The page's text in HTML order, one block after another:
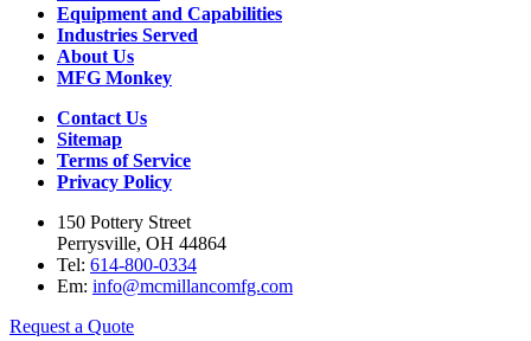
Equipment and Capabilities
Industries Served
About Us
MFG Monkey
Contact Us
Sitemap
Terms of Service
Privacy Policy
150 Pottery Street
Perrysville, OH 44864
Tel: 614-800-0334
Em: info@mcmillancomfg.com
Request a Quote